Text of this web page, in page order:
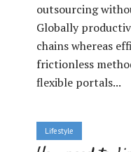
outsourcing
Globally
chains whereas
frictionless
flexible portals...
Lifestyle